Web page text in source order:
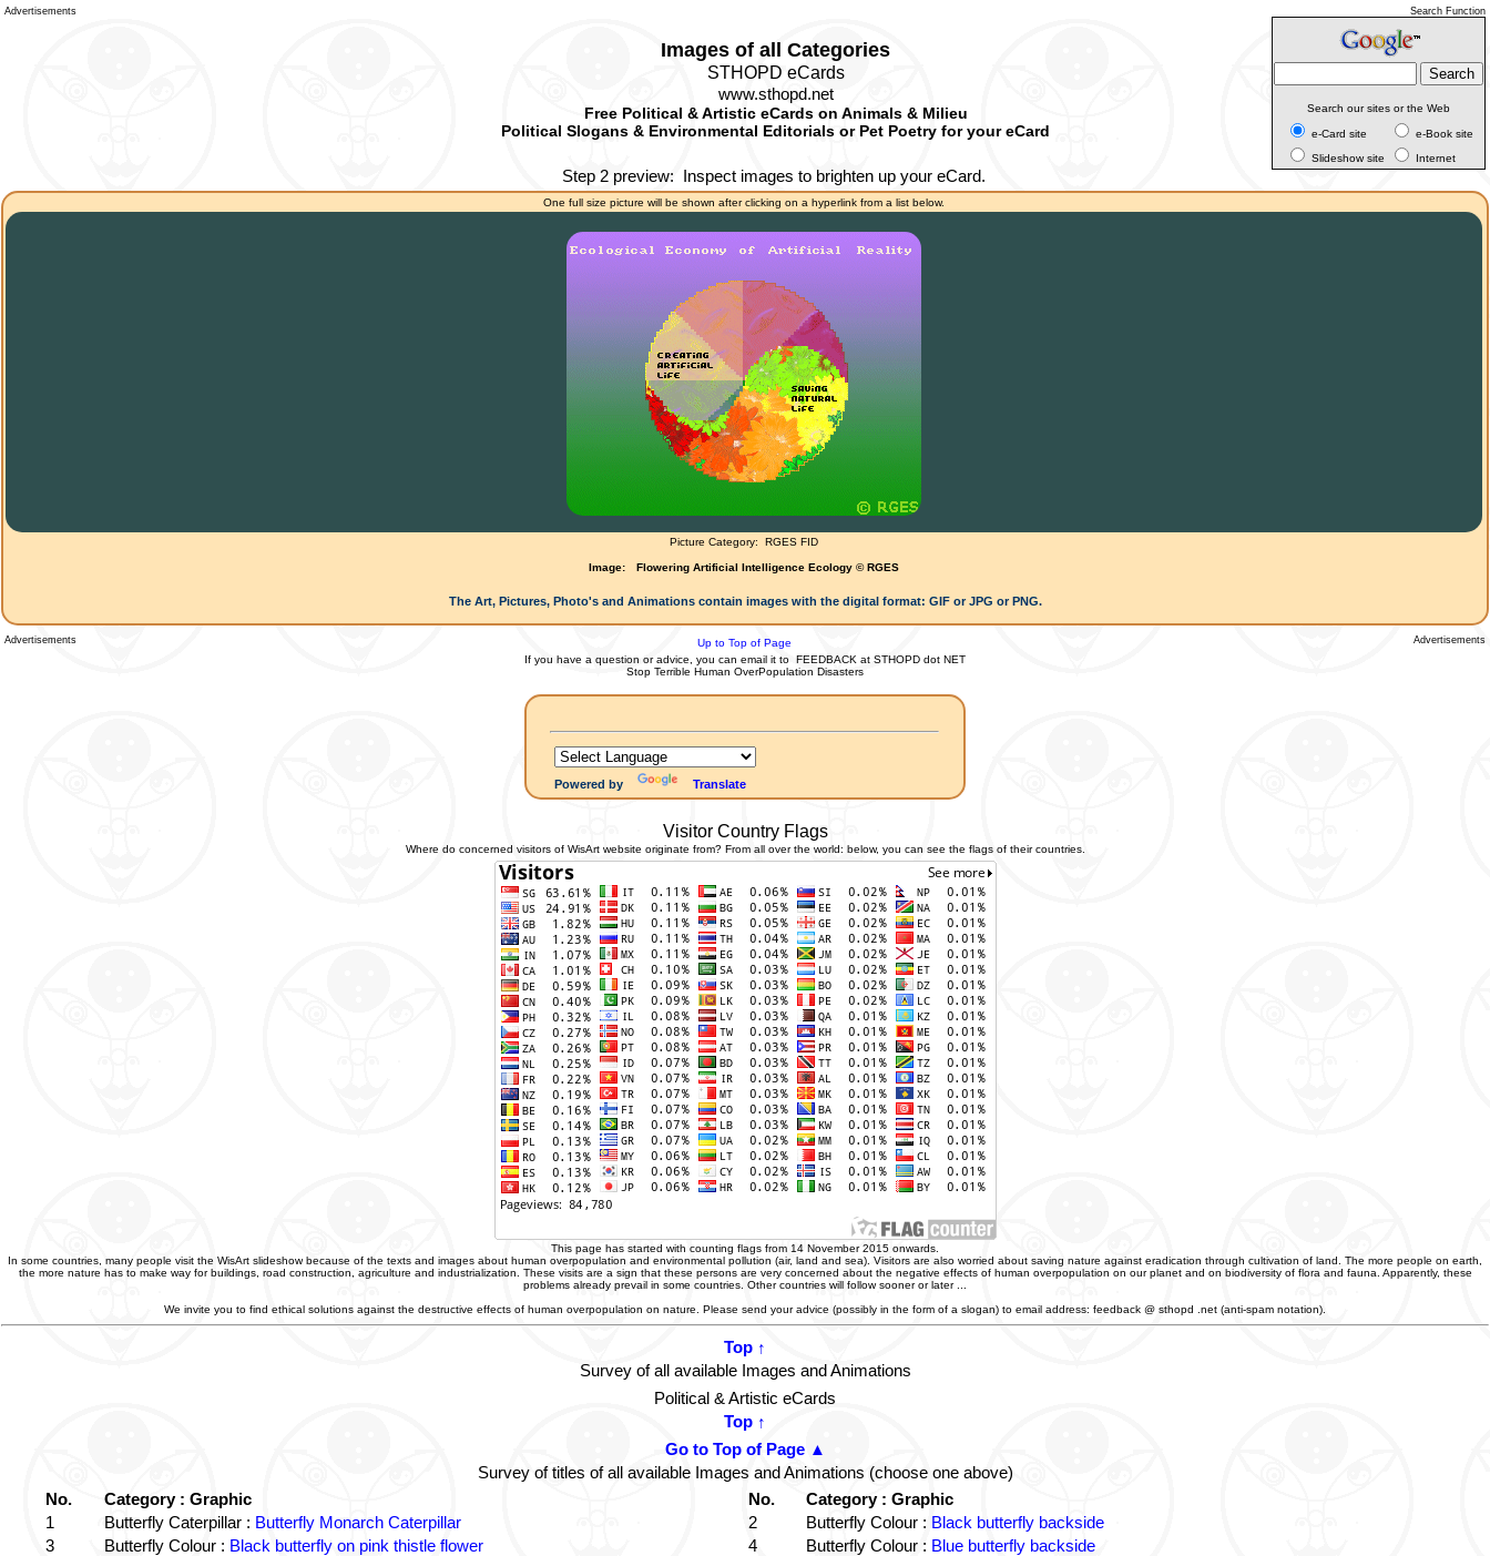
Advertisements Search Function
Search our sites or the Web
e-Card site
e-Book site
Slideshow site
Internet
Images of all Categories
STHOPD eCards
www.sthopd.net
Free Political & Artistic eCards on Animals & Milieu
Political Slogans & Environmental Editorials or Pet Poetry for your eCard
Step 2 preview: Inspect images to brighten up your eCard.
One full size picture will be shown after clicking on a hyperlink from a list below.
Picture Category: RGES FID
Image: Flowering Artificial Intelligence Ecology © RGES
The Art, Pictures, Photo's and Animations contain images with the digital format: GIF or JPG or PNG.
Advertisements
Up to Top of Page
If you have a question or advice, you can email it to
FEEDBACK at STHOPD dot NET
Stop Terrible Human OverPopulation Disasters
Powered by Translate
Advertisements
Visitor Country Flags
Where do concerned visitors of WisArt website originate from? From all over the world: below, you can see the flags of their countries.
This page has started with counting flags from 14 November 2015 onwards.
In some countries, many people visit the WisArt slideshow because of the texts and images about human overpopulation and environmental pollution (air, land and sea). Visitors are also worried about saving nature against eradication through cultivation of land. The more people on earth,
the more nature has to make way for buildings, road construction, agriculture and industrialization. These visits are a sign that these persons are very concerned about the negative effects of human overpopulation on our planet and on biodiversity of flora and fauna. Apparently, these
problems already prevail in some countries. Other countries will follow sooner or later ...
We invite you to find ethical solutions against the destructive effects of human overpopulation on nature. Please send your advice (possibly in the form of a slogan) to email address: feedback @ sthopd .net (anti-spam notation).
Top ↑
Survey of all available Images and Animations
Political & Artistic eCards
Top ↑
Go to Top of Page ▲
Survey of titles of all available Images and Animations (choose one above)
No.
Category : Graphic No.
Category : Graphic
1
Butterfly Caterpillar : Butterfly Monarch Caterpillar 2 Butterfly Colour : Black butterfly backside
3
Butterfly Colour : Black butterfly on pink thistle flower 4 Butterfly Colour : Blue butterfly backside